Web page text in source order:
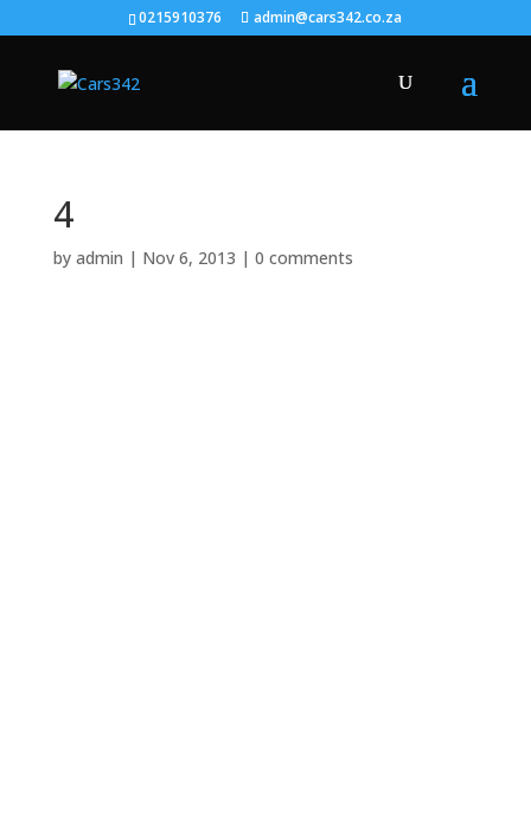
0215910376 admin@cars342.co.za
4
by admin | Nov 6, 2013 | 0 comments